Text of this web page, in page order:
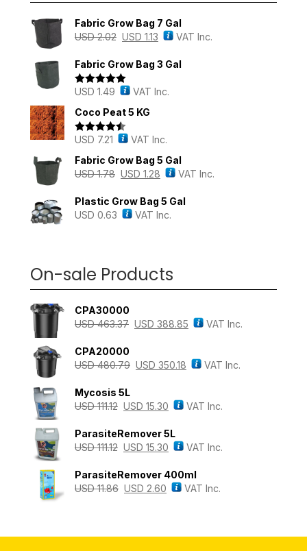
Fabric Grow Bag 7 Gal
USD2.02 USD 1.13 VAT Inc.
Fabric Grow Bag 3 Gal
Rated 5.00
USD 1.49
VAT Inc.
Coco Peat 5 KG
Rated4.43
USD 7.21
VAT Inc.
Fabric Grow Bag 5 Gal
USD1.78 USD 1.28 VAT Inc.
Plastic Grow Bag 5 Gal
USD 0.63 VAT Inc.
On-sale Products
CPA30000
USD463.37 USD 388.85 VAT Inc.
CPA20000
USD480.79 USD 350.18 VAT Inc.
Mycosis 5L
USD111.12 USD 15.30 VAT Inc.
ParasiteRemover 5L
USD111.12 USD 15.30 VAT Inc.
ParasiteRemover 400ml
USD11.86 USD 2.60 VAT Inc.